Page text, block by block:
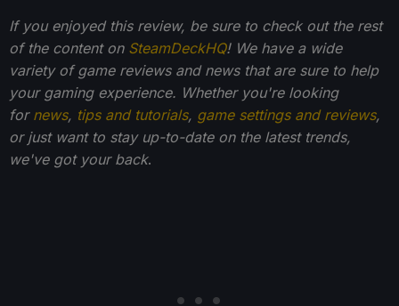
If you enjoyed this review, be sure to check out the rest
of the content on SteamDeckHQ! We have a wide
variety of game reviews and news that are sure to help
your gaming experience. Whether you're looking
for news, tips and tutorials, game settings and reviews,
or just want to stay up-to-date on the latest trends,
we've got your back.